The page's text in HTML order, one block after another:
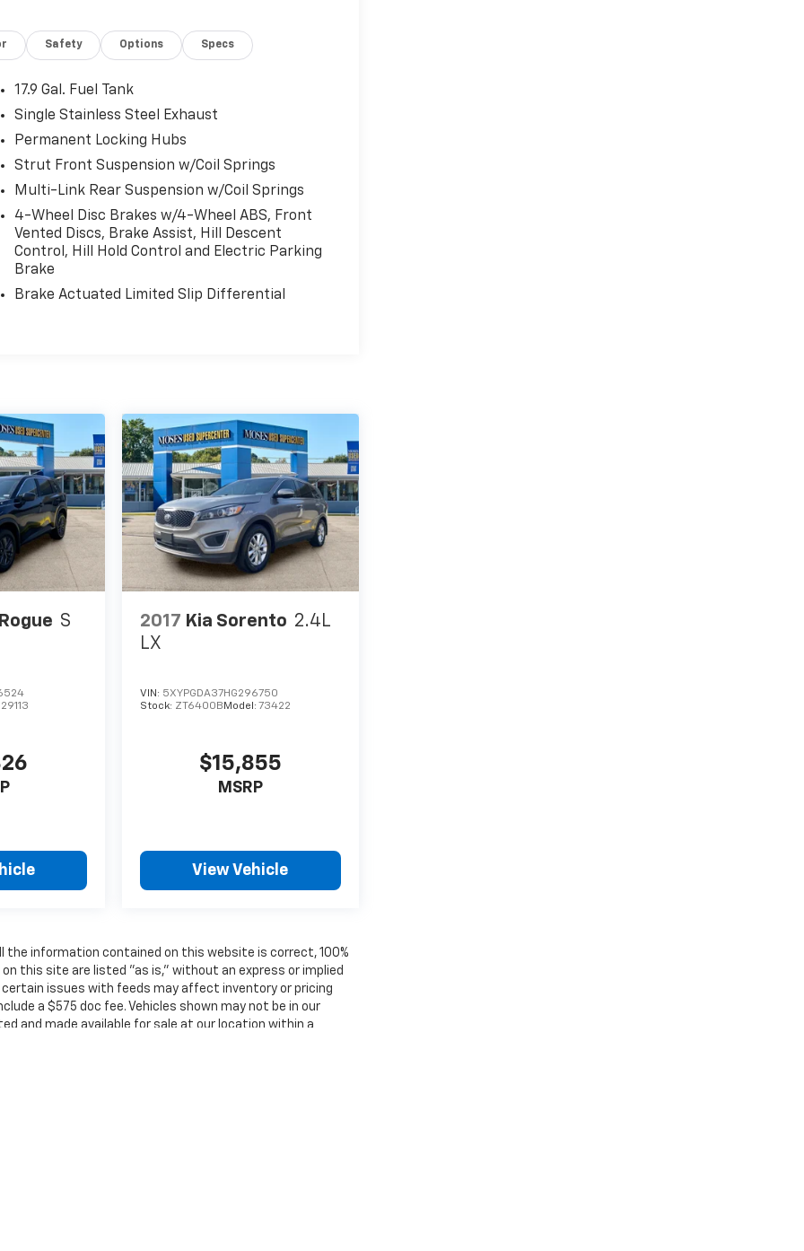
Safety Options Specs
17.9 Gal. Fuel Tank
Single Stainless Steel Exhaust
Permanent Locking Hubs
Strut Front Suspension w/Coil Springs
Multi-Link Rear Suspension w/Coil Springs
4-Wheel Disc Brakes w/4-Wheel ABS, Front
Vented Discs, Brake Assist, Hill Descent
Control, Hill Hold Control and Electric Parking
Brake
Brake Actuated Limited Slip Differential
S
29113
2017 Kia Sorento 2.4L
LX
VIN: 5XYPGDA37HG296750
Stock: ZT6400B Model:73422
$15,855
MSRP
View Vehicle
information contained on this website is correct, 100%
this site are listed "as is," without an express or implied
issues with feeds may affect inventory or pricing
a $575 doc fee. Vehicles shown may not be in our
and made available for sale at our location within a